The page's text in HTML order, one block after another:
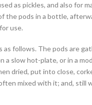
as pickles, and also for
the pods in a bottle,
use.
follows. The pods are
a slow hot-plate, or in a
dried, put into close,
mixed with it; and, still